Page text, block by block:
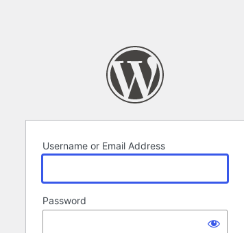
Username or Email Address
Password